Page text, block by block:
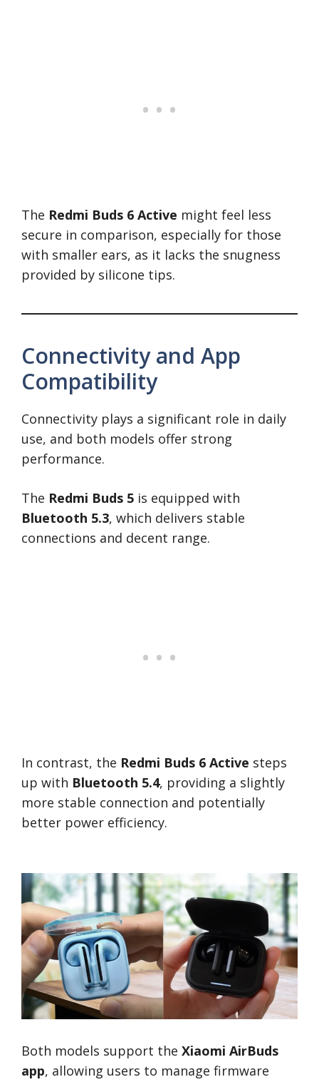
The Redmi Buds 6 Active might feel less
secure in comparison, especially for those
with smaller ears, as it lacks the snugness
provided by silicone tips.
Connectivity and App
Compatibility
Connectivity plays a significant role in daily
use, and both models offer strong
performance.
The Redmi Buds 5 is equipped with
Bluetooth 5.3, which delivers stable
connections and decent range.
In contrast, the Redmi Buds 6 Active steps
up with Bluetooth 5.4, providing a slightly
more stable connection and potentially
better power efficiency.
Both models support the Xiaomi AirBuds
app, allowing users to manage firmware